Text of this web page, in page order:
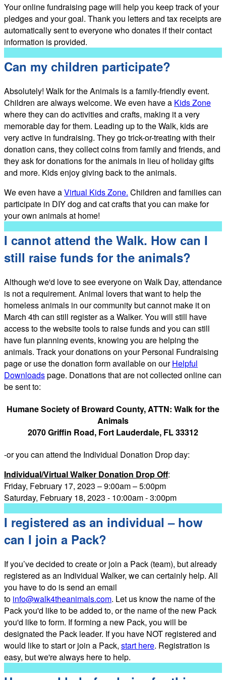
Your online fundraising page will help you keep track of your
pledges and your goal. Thank you letters and tax receipts are
automatically sent to everyone who donates if their contact
information is provided.
Can my children participate?
Absolutely! Walk for the Animals is a family-friendly event.
Children are always welcome. We even have a Kids Zone
where they can do activities and crafts, making it a very
memorable day for them. Leading up to the Walk, kids are
very active in fundraising. They go trick-or-treating with their
donation cans, they collect coins from family and friends, and
they ask for donations for the animals in lieu of holiday gifts
and more. Kids enjoy giving back to the animals.
We even have aVirtual Kids Zone. Children and families can
participate in DIY dog and cat crafts that you can make for
your own animals at home!
I cannot attend the Walk. How can I
still raise funds for the animals?
Although we'd love to see everyone on Walk Day, attendance
is not a requirement. Animal lovers that want to help the
homeless animals in our community but cannot make it on
March 4th can still register as a Walker. You will still have
access to the website tools to raise funds and you can still
have fun planning events, knowing you are helping the
animals. Track your donations on your Personal Fundraising
page or use the donation form available on ourHelpful
Downloadspage. Donations that are not collected online can
be sent to:
Humane Society of Broward County, ATTN: Walk for the
Animals
2070 Griffin Road, Fort Lauderdale, FL 33312
-or you can attend the Individual Donation Drop day:
Individual/Virtual Walker Donation Drop Off:
Friday, February 17, 2023 – 9:00am – 5:00pm
Saturday, February 18, 2023 - 10:00am - 3:00pm
I registered as an individual – how
can I join a Pack?
If you’ve decided to create or join a Pack (team), but already
registered as an Individual Walker, we can certainly help. All
you have to do is send an email
to info@walk4theanimals.com. Let us know the name of the
Pack you'd like to be added to, or the name of the new Pack
you'd like to form. If forming a new Pack, you will be
designated the Pack leader. If you have NOT registered and
would like to start or join a Pack, start here. Registration is
easy, but we're always here to help.